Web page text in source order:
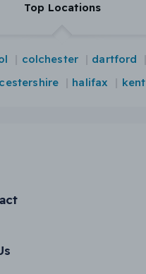
Top Locations
colchester
dartford
halifax kent